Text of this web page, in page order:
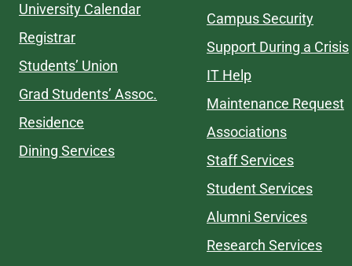
University Calendar
Registrar
Students’ Union
Grad Students’ Assoc.
Residence
Dining Services
Campus Security
Support During a Crisis
IT Help
Maintenance Request
Associations
Staff Services
Student Services
Alumni Services
Research Services